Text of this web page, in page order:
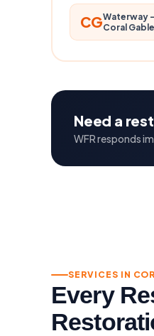
CGWaterway
Coral
Need a
WFR responds
SERVICES IN
Every